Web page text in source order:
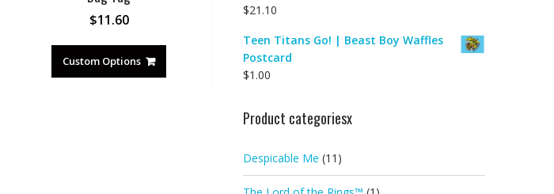
$11.60
Custom Options
$21.10
Teen Titans Go! | Beast Boy Waffles
Postcard
$1.00
Product categoriesx
Despicable Me (11)